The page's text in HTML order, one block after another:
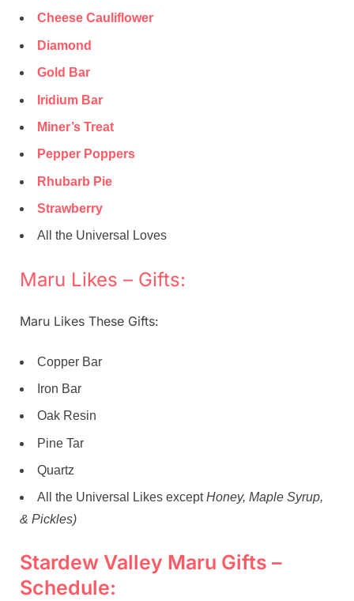
Cheese Cauliflower
Diamond
Gold Bar
Iridium Bar
Miner’s Treat
Pepper Poppers
Rhubarb Pie
Strawberry
All the Universal Loves
Maru Likes – Gifts:
Maru Likes These Gifts:
Copper Bar
Iron Bar
Oak Resin
Pine Tar
Quartz
All the Universal Likes exceptHoney, Maple Syrup,
& Pickles)
Stardew Valley Maru Gifts –
Schedule: